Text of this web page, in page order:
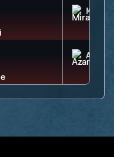
MIRA
AZAMI